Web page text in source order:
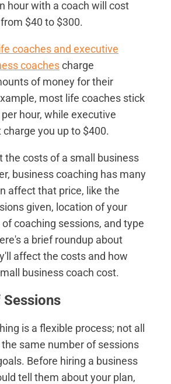
hour with a coach will cost
$40 to $300.
coaches and executive
coachescharge
of money for their
most life coaches stick
hour, while executive
you up to $400.
the costs of a small business
business coaching has many
affect that price, like the
given, location of your
coaching sessions, and type
a brief roundup about
affect the costs and how
business coach cost.
is a flexible process; not all
same number of sessions
Before hiring a business
tell them about your plan,